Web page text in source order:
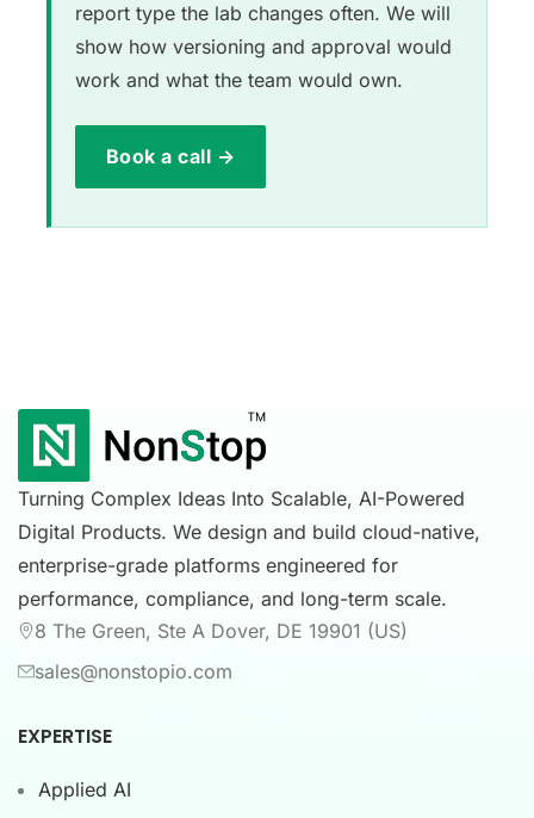
report type the lab changes often. We will
show how versioning and approval would
work and what the team would own.
Book a call →
Turning Complex Ideas Into Scalable, AI-Powered
Digital Products. We design and build cloud-native,
enterprise-grade platforms engineered for
performance, compliance, and long-term scale.
8 The Green, Ste A Dover, DE 19901 (US)
sales@nonstopio.com
EXPERTISE
Applied AI